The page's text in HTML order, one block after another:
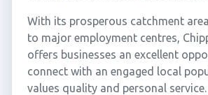
With its prosperous catchment
to major employment centres,
offers businesses an excellent
connect with an engaged local
values quality and personal service.